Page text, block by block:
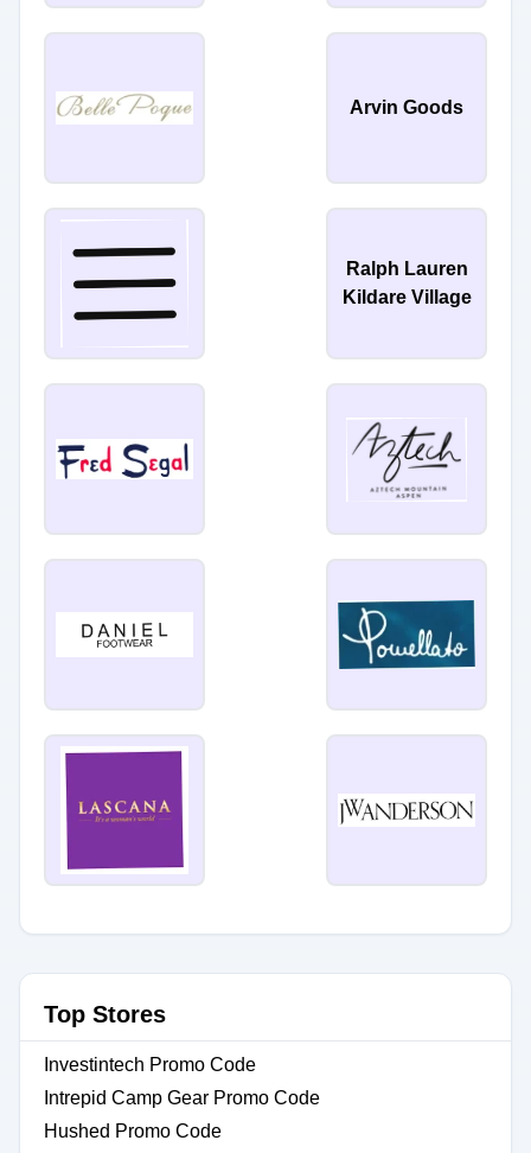
Arvin Goods
Ralph Lauren
Kildare Village
Top Stores
Investintech Promo Code
Intrepid Camp Gear Promo Code
Hushed Promo Code